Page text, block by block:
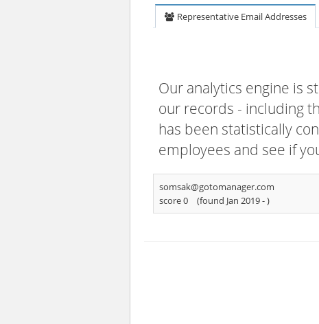
Representative Email Addresses
Our analytics engine is
our records - including
has been statistically
employees and see if
somsak@gotomanager.com
score 0
(found Jan 2019 -)